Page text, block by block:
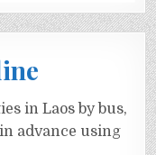
in Laos by bus,
advance using